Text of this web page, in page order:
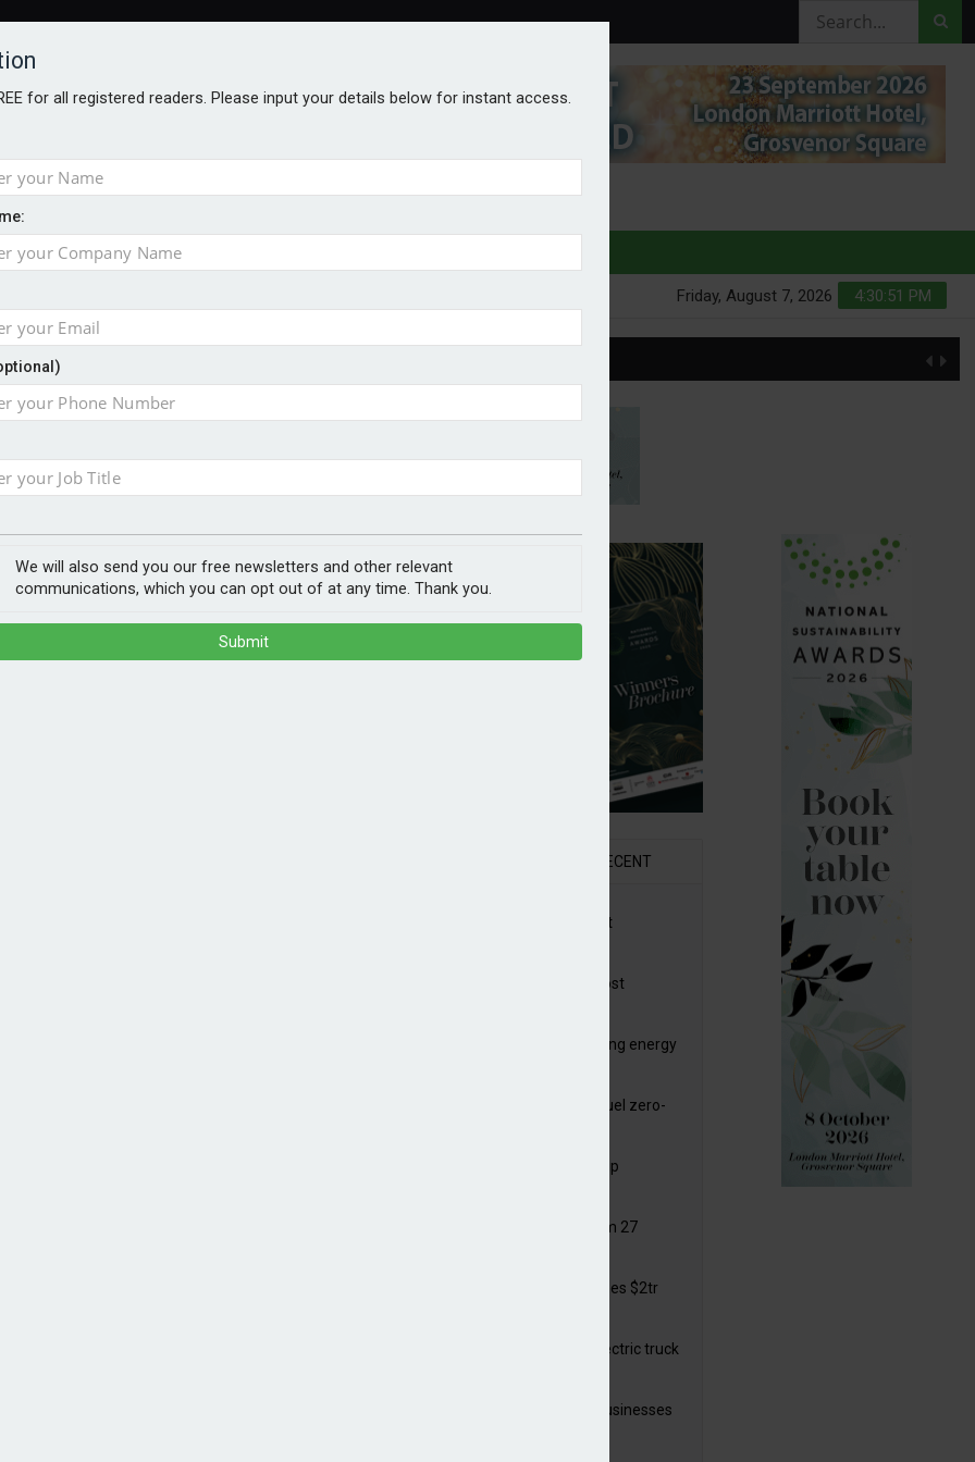
AWARDS BETTER SOCIETY AWARDS
4:30:52 PM
Friday, August 7, 2026
for all registered readers. Please input your details below for instant access.
We will also send you our free newsletters and other relevant
communications, which you can opt out of at any time. Thank you.
Submit
than Germans
charging.
to a new analysis from the Energy &
£540 a year more than those in Germany.
a selection of vehicles that are
can save £970 a year from owning
to over £1,500 a year in the UK.
smart meters allow some UK owners to
demand is lower. These ‘flexible’
they can be run for less than 2p per
are not readily available, resulting
for 29p per kWh, equivalent to just over
said: “We’re ahead of Germany in
of British drivers are taking
from petrol to electric driving. And
cheap electricity overnight while
more than the average German EV
weakening its policy on EVs there’s a risk
[from T&E] has found are
thought.”
RECENT
2026 Awards Shortlist
Scottish Power to boost
Trade deals progressing energy
Funding released to fuel zero-
Solar windows open up
Plug in solar legal from 27
Climate finance reaches $2tr
M&S adopts a cool electric truck
EDF launches small businesses